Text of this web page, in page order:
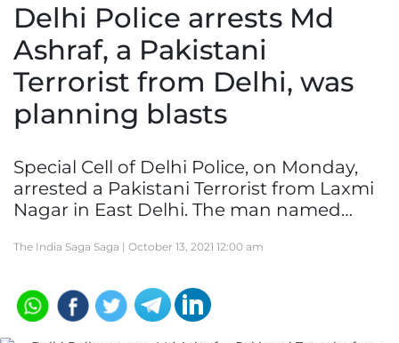
Lifestyle
Delhi Police arrests Md
Ashraf, a Pakistani
Terrorist from Delhi, was
planning blasts
Special Cell of Delhi Police, on Monday,
arrested a Pakistani Terrorist from Laxmi
Nagar in East Delhi. The man named…
The India Saga Saga | October 13, 2021 12:00 am